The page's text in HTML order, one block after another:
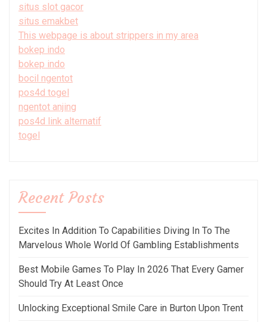
situs slot gacor
situs emakbet
This webpage is about strippers in my area
bokep indo
bokep indo
bocil ngentot
pos4d togel
ngentot anjing
pos4d link alternatif
togel
Recent Posts
Excites In Addition To Capabilities Diving In To The
Marvelous Whole World Of Gambling Establishments
Best Mobile Games To Play In 2026 That Every Gamer
Should Try At Least Once
Unlocking Exceptional Smile Care in Burton Upon Trent